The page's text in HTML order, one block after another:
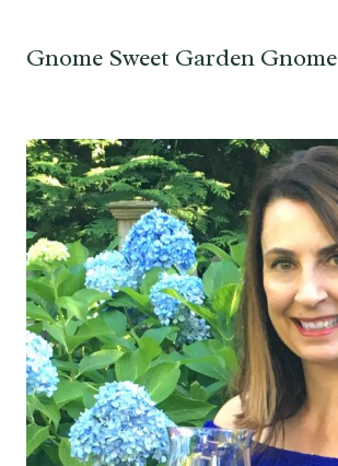
Gnome Sweet Garden Gnome